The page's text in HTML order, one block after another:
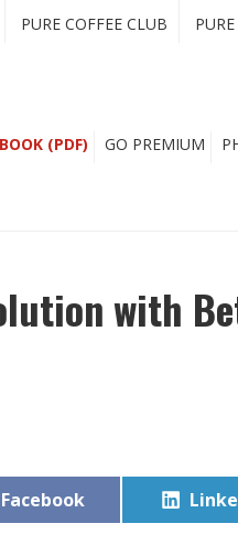
PURE COFFEE CLUB
(PDF) GO PREMIUM
with
Share
Facebook